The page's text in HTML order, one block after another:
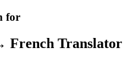
for
French Translator